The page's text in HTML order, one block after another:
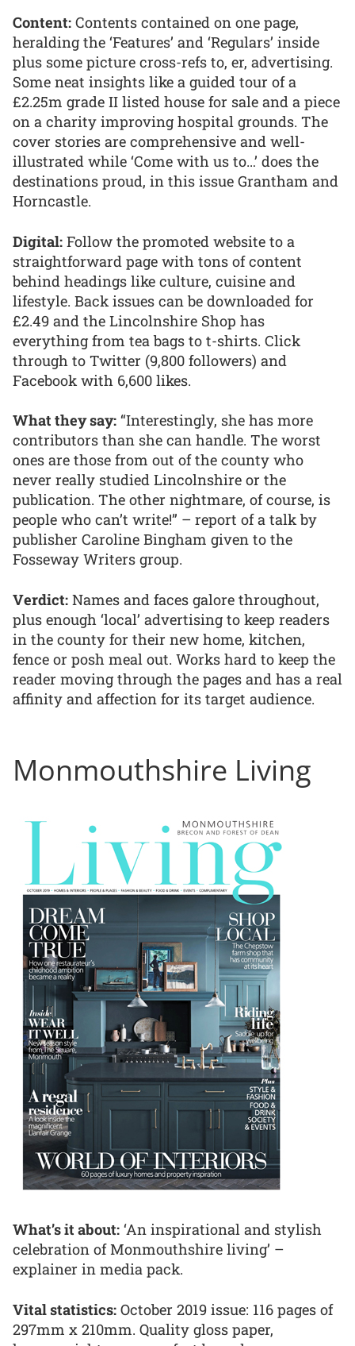
Content: Contents contained on one page,
heralding the ‘Features’ and ‘Regulars’ inside
plus some picture cross-refs to, er, advertising.
Some neat insights like a guided tour of a
£2.25m grade II listed house for sale and a piece
on a charity improving hospital grounds. The
cover stories are comprehensive and well-
illustrated while ‘Come with us to…’ does the
destinations proud, in this issue Grantham and
Horncastle.
Digital: Follow the promoted website to a
straightforward page with tons of content
behind headings like culture, cuisine and
lifestyle. Back issues can be downloaded for
£2.49 and the Lincolnshire Shop has
everything from tea bags to t-shirts. Click
through to Twitter (9,800 followers) and
Facebook with 6,600 likes.
What they say: “Interestingly, she has more
contributors than she can handle. The worst
ones are those from out of the county who
never really studied Lincolnshire or the
publication. The other nightmare, of course, is
people who can’t write!” – report of a talk by
publisher Caroline Bingham given to the
Fosseway Writers group.
Verdict: Names and faces galore throughout,
plus enough ‘local’ advertising to keep readers
in the county for their new home, kitchen,
fence or posh meal out. Works hard to keep the
reader moving through the pages and has a real
affinity and affection for its target audience.
Monmouthshire Living
What’s it about: ‘An inspirational and stylish
celebration of Monmouthshire living’ –
explainer in media pack.
Vital statistics: October 2019 issue: 116 pages of
297mm x 210mm. Quality gloss paper,